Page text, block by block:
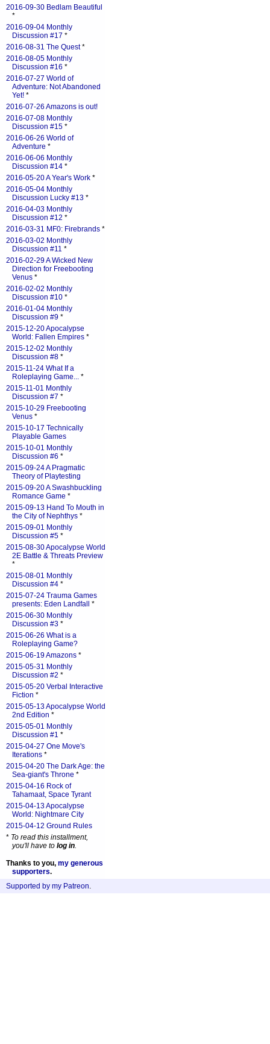
2016-09-30 Bedlam Beautiful
*
2016-09-04 Monthly
Discussion #17 *
2016-08-31 The Quest*
2016-08-05 Monthly
Discussion #16 *
2016-07-27 World of
Adventure: Not Abandoned
Yet! *
2016-07-26 Amazons is out!
2016-07-08 Monthly
Discussion #15 *
2016-06-26 World of
Adventure *
2016-06-06 Monthly
Discussion #14 *
2016-05-20 A Year's Work *
2016-05-04 Monthly
Discussion Lucky #13 *
2016-04-03 Monthly
Discussion #12 *
2016-03-31 MF0: Firebrands *
2016-03-02 Monthly
Discussion #11 *
2016-02-29 A Wicked New
Direction for Freebooting
Venus *
2016-02-02 Monthly
Discussion #10 *
2016-01-04 Monthly
Discussion #9 *
2015-12-20 Apocalypse
World: Fallen Empires *
2015-12-02 Monthly
Discussion #8 *
2015-11-24 What If a
Roleplaying Game... *
2015-11-01 Monthly
Discussion #7 *
2015-10-29 Freebooting
Venus *
2015-10-17 Technically
Playable Games
2015-10-01 Monthly
Discussion #6 *
2015-09-24 A Pragmatic
Theory of Playtesting
2015-09-20 A Swashbuckling
Romance Game *
2015-09-13 Hand To Mouth in
the City of Nephthys *
2015-09-01 Monthly
Discussion #5 *
2015-08-30 Apocalypse World
2E Battle & Threats Preview
*
2015-08-01 Monthly
Discussion #4 *
2015-07-24 Trauma Games
presents: Eden Landfall
*
2015-06-30 Monthly
Discussion #3 *
2015-06-26 What is a
Roleplaying Game?
2015-06-19 Amazons *
2015-05-31 Monthly
Discussion #2 *
2015-05-20 Verbal Interactive
Fiction *
2015-05-13 Apocalypse World
2nd Edition *
2015-05-01 Monthly
Discussion #1 *
2015-04-27 One Move's
Iterations *
2015-04-20 The Dark Age: the
Sea-giant's Throne *
2015-04-16 Rock of
Tahamaat, Space Tyrant
2015-04-13 Apocalypse
World: Nightmare City
2015-04-12 Ground Rules
* To read this installment,
you'll have to log in.
Thanks to you, my generous
supporters.
Supported by my Patreon.